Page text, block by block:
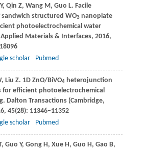
Y, Qin Z, WangM, Guo L. Facile
structured WO3nanoplate
photoelectrochemical water
Applied Materials & Interfaces, 2016,
scholar Pubmed
, Liu Z. 1D ZnO/BiVO4heterojunction
efficient photoelectrochemical
Dalton Transactions (Cambridge,
, 45(28): 11346–11352
scholar Pubmed
, Guo Y, GongH, Xue H, Guo H, Gao B,